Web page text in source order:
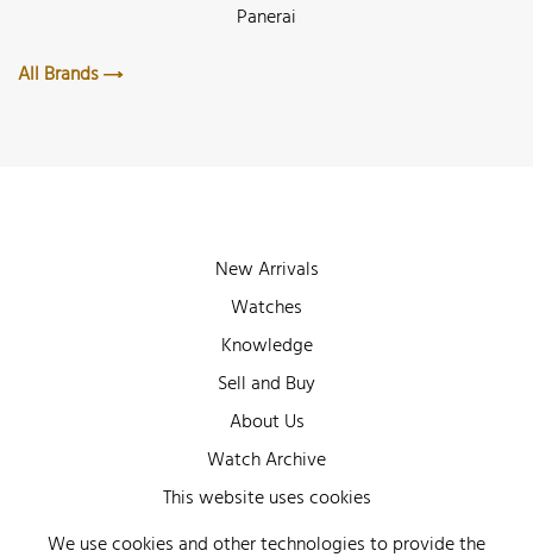
Panerai
All Brands
New Arrivals
Watches
Knowledge
Sell and Buy
About Us
Watch Archive
Wall of Fame
Legal Info
This website uses cookies
We use cookies and other technologies to provide the